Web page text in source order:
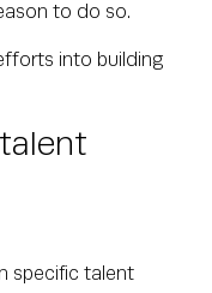
to do so.
into building
specific talent